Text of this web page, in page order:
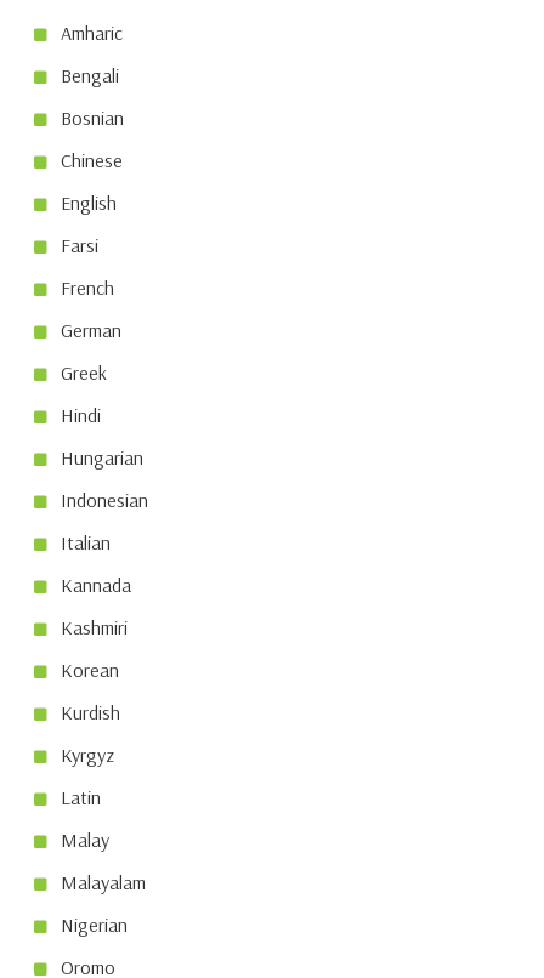
Amharic
Bengali
Bosnian
Chinese
English
Farsi
French
German
Greek
Hindi
Hungarian
Indonesian
Italian
Kannada
Kashmiri
Korean
Kurdish
Kyrgyz
Latin
Malay
Malayalam
Nigerian
Oromo